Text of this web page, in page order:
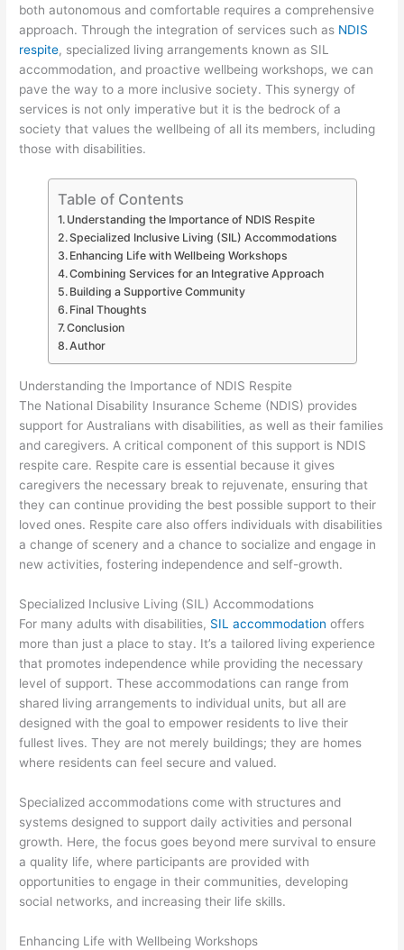
both autonomous and comfortable requires a comprehensive
approach. Through the integration of services such as NDIS
respite, specialized living arrangements known as SIL
accommodation, and proactive wellbeing workshops, we can
pave the way to a more inclusive society. This synergy of
services is not only imperative but it is the bedrock of a
society that values the wellbeing of all its members, including
those with disabilities.
Table of Contents
Understanding the Importance of NDIS Respite
Specialized Inclusive Living (SIL) Accommodations
Enhancing Life with Wellbeing Workshops
Combining Services for an Integrative Approach
Building a Supportive Community
Final Thoughts
Conclusion
Author
Understanding the Importance of NDIS Respite
The National Disability Insurance Scheme (NDIS) provides
support for Australians with disabilities, as well as their families
and caregivers. A critical component of this support is NDIS
respite care. Respite care is essential because it gives
caregivers the necessary break to rejuvenate, ensuring that
they can continue providing the best possible support to their
loved ones. Respite care also offers individuals with disabilities
a change of scenery and a chance to socialize and engage in
new activities, fostering independence and self-growth.
Specialized Inclusive Living (SIL) Accommodations
For many adults with disabilities, SIL accommodation offers
more than just a place to stay. It’s a tailored living experience
that promotes independence while providing the necessary
level of support. These accommodations can range from
shared living arrangements to individual units, but all are
designed with the goal to empower residents to live their
fullest lives. They are not merely buildings; they are homes
where residents can feel secure and valued.
Specialized accommodations come with structures and
systems designed to support daily activities and personal
growth. Here, the focus goes beyond mere survival to ensure
a quality life, where participants are provided with
opportunities to engage in their communities, developing
social networks, and increasing their life skills.
Enhancing Life with Wellbeing Workshops